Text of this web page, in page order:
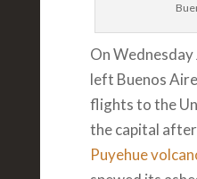
On Wednesday
left Buenos
flights to the
the capital
Puyehue